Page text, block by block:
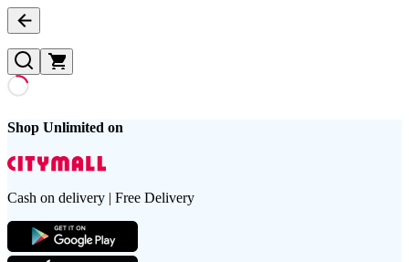
Shop Unlimited on
Cash on delivery | Free Delivery